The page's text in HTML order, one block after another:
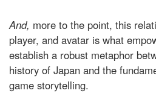
And, more to the point, this
player, and avatar is what
establish a robust metaphor
history of Japan and the
game storytelling.